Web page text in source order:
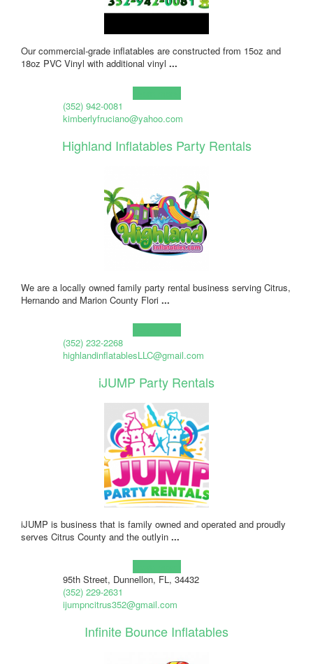
Our commercial-grade inflatables are constructed from 15oz and
18oz PVC Vinyl with additional vinyl ...
(352) 942-0081
kimberlyfruciano@yahoo.com
Highland Inflatables Party Rentals
We are a locally owned family party rental business serving Citrus,
Hernando and Marion County Flori ...
(352) 232-2268
highlandinflatablesLLC@gmail.com
iJUMP Party Rentals
iJUMP is business that is family owned and operated and proudly
serves Citrus County and the outlyin ...
95th Street, Dunnellon, FL, 34432
(352) 229-2631
ijumpncitrus352@gmail.com
Infinite Bounce Inflatables